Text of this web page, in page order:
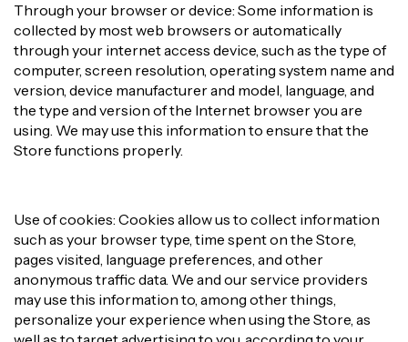
Through your browser or device: Some information is
collected by most web browsers or automatically
through your internet access device, such as the type of
computer, screen resolution, operating system name and
version, device manufacturer and model, language, and
the type and version of the Internet browser you are
using. We may use this information to ensure that the
Store functions properly.
Use of cookies: Cookies allow us to collect information
such as your browser type, time spent on the Store,
pages visited, language preferences, and other
anonymous traffic data. We and our service providers
may use this information to, among other things,
personalize your experience when using the Store, as